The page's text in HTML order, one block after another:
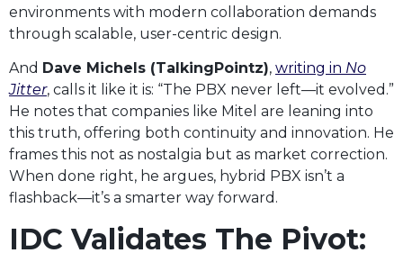
environments with modern collaboration demands
through scalable, user-centric design.
And Dave Michels (TalkingPointz), writing in No
Jitter, calls it like it is: “The PBX never left—it evolved.”
He notes that companies like Mitel are leaning into
this truth, offering both continuity and innovation. He
frames this not as nostalgia but as market correction.
When done right, he argues, hybrid PBX isn’t a
flashback—it’s a smarter way forward.
IDC Validates The Pivot: